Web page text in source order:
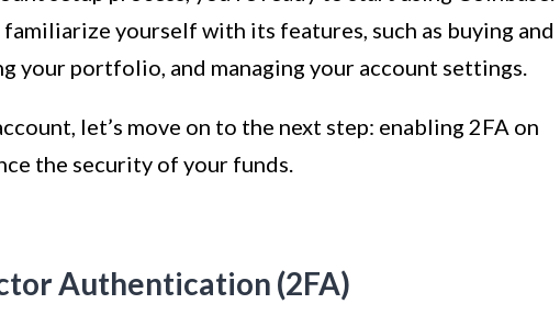
yourself with its features, such as buying and
your portfolio, and managing your account settings.
let’s move on to the next step: enabling 2FA on
the security of your funds.
Authentication (2FA)